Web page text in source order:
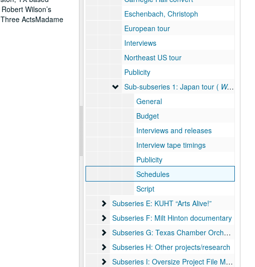
Wilson’s
ActsMadame
Eschenbach, Christoph
European tour
Interviews
Northeast US tour
Publicity
Sub-subseries 1: Japan tour ( West
Sub-subseries 1: Japan tour ( West Meets East
General
Budget
Interviews and releases
Interview tape timings
Publicity
Schedules
Script
Subseries E: KUHT “Arts Alive!”
Subseries E: KUHT “Arts Alive!”
Subseries F: Milt Hinton documentary
Subseries F: Milt Hinton documentary
Subseries G: Texas Chamber Orchestra
Subseries G: Texas Chamber Orchestra
Subseries H: Other projects/research
Subseries H: Other projects/research
Subseries I: Oversize Project File Materials
Subseries I: Oversize Project File Materials